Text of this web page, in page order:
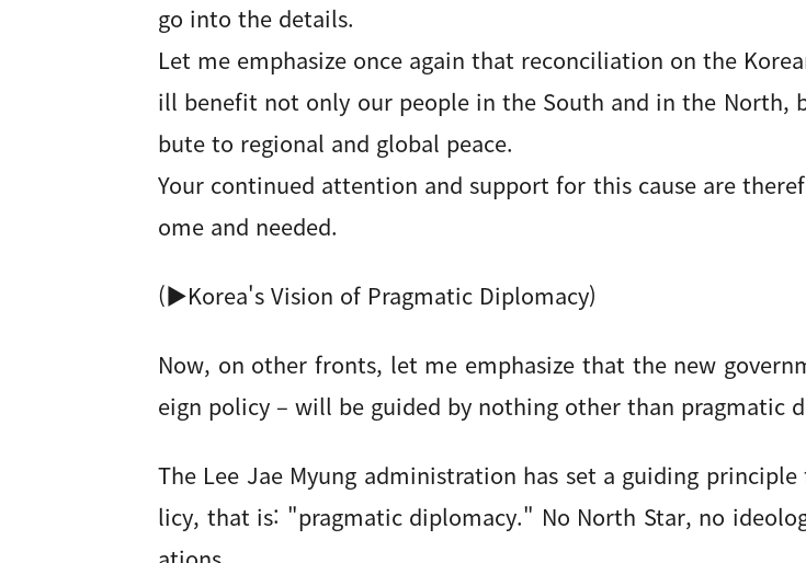
go into the details.
Let me emphasize once again that reconciliation on the
ill benefit not only our people in the South and in the North,
bute to regional and global peace.
Your continued attention and support for this cause are
ome and needed.
(▶Korea's Vision of Pragmatic Diplomacy)
Now, on other fronts, let me emphasize that the new
eign policy – will be guided by nothing other than pragmatic
The Lee Jae Myung administration has set a guiding
licy, that is: "pragmatic diplomacy." No North Star, no